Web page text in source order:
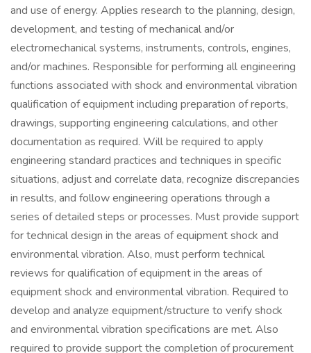
and use of energy. Applies research to the planning, design,
development, and testing of mechanical and/or
electromechanical systems, instruments, controls, engines,
and/or machines. Responsible for performing all engineering
functions associated with shock and environmental vibration
qualification of equipment including preparation of reports,
drawings, supporting engineering calculations, and other
documentation as required. Will be required to apply
engineering standard practices and techniques in specific
situations, adjust and correlate data, recognize discrepancies
in results, and follow engineering operations through a
series of detailed steps or processes. Must provide support
for technical design in the areas of equipment shock and
environmental vibration. Also, must perform technical
reviews for qualification of equipment in the areas of
equipment shock and environmental vibration. Required to
develop and analyze equipment/structure to verify shock
and environmental vibration specifications are met. Also
required to provide support the completion of procurement